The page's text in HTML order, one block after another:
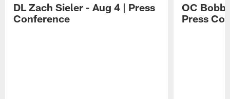
DL Zach Sieler - Aug 4 | Press
Conference
OC
Press